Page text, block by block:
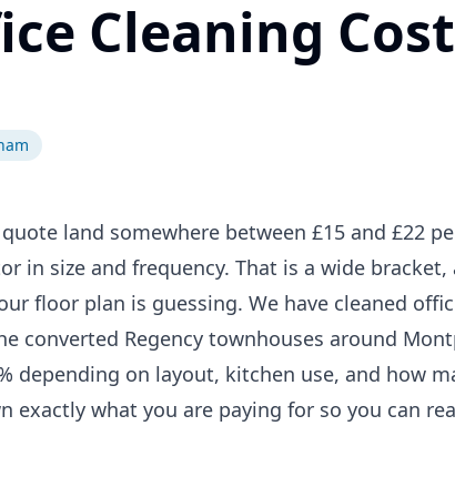
Cleaning
land somewhere between £15 and £22
in size and frequency. That is a wide bracket,
floor plan is guessing. We have cleaned
converted Regency townhouses around
depending on layout, kitchen use, and how
exactly what you are paying for so you can